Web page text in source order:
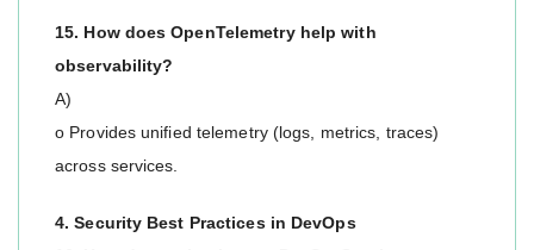
15. How does OpenTelemetry help with
observability?
A)
o Provides unified telemetry (logs, metrics, traces)
across services.
4. Security Best Practices in DevOps